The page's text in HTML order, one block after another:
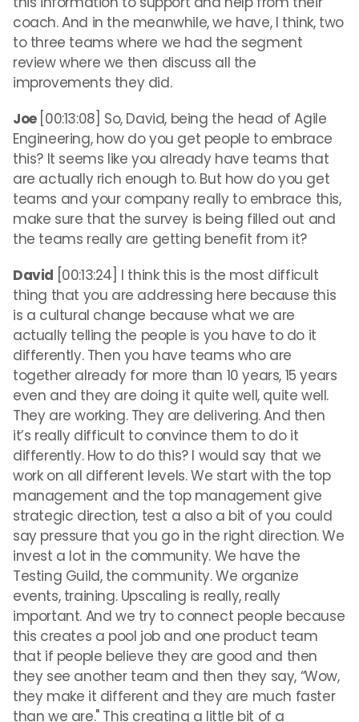
coach. And in the meanwhile, we have, I think, two
to three teams where we had the segment
review where we then discuss all the
improvements they did.
Joe [00:13:08] So, David, being the head of Agile
Engineering, how do you get people to embrace
this? It seems like you already have teams that
are actually rich enough to. But how do you get
teams and your company really to embrace this,
make sure that the survey is being filled out and
the teams really are getting benefit from it?
David [00:13:24] I think this is the most difficult
thing that you are addressing here because this
is a cultural change because what we are
actually telling the people is you have to do it
differently. Then you have teams who are
together already for more than 10 years, 15 years
even and they are doing it quite well, quite well.
They are working. They are delivering. And then
it’s really difficult to convince them to do it
differently. How to do this? I would say that we
work on all different levels. We start with the top
management and the top management give
strategic direction, test a also a bit of you could
say pressure that you go in the right direction. We
invest a lot in the community. We have the
Testing Guild, the community. We organize
events, training. Upscaling is really, really
important. And we try to connect people because
this creates a pool job and one product team
that if people believe they are good and then
they see another team and then they say, “Wow,
they make it different and they are much faster
than we are." This creating a little bit of a